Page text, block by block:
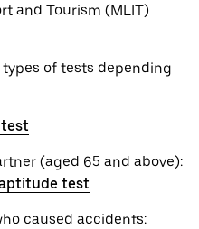
and Tourism (MLIT)
of tests depending
(aged 65 and above):
test
caused accidents: